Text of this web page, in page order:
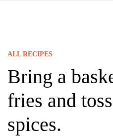
ALL RECIPES
Bring a
fries and
spices.